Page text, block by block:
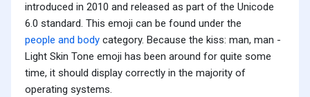
introduced in 2010 and released as part of the Unicode
6.0 standard. This emoji can be found under the
people and body category. Because the kiss: man, man -
Light Skin Tone emoji has been around for quite some
time, it should display correctly in the majority of
operating systems.